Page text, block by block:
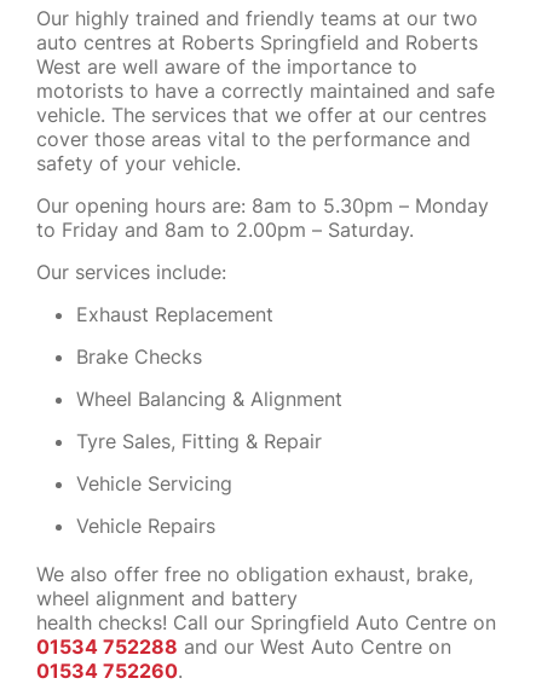
Our highly trained and friendly teams at our two
auto centres at Roberts Springfield and Roberts
West are well aware of the importance to
motorists to have a correctly maintained and safe
vehicle. The services that we offer at our centres
cover those areas vital to the performance and
safety of your vehicle.
Our opening hours are: 8am to 5.30pm – Monday
to Friday and 8am to 2.00pm – Saturday.
Our services include:
Exhaust Replacement
Brake Checks
Wheel Balancing & Alignment
Tyre Sales, Fitting & Repair
Vehicle Servicing
Vehicle Repairs
We also offer free no obligation exhaust, brake,
wheel alignment and battery
health checks! Call our Springfield Auto Centre on
01534 752288 and our West Auto Centre on
01534 752260.